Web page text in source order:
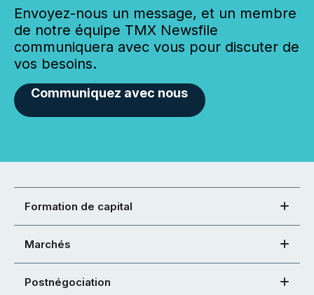
Envoyez-nous un message, et un membre
de notre équipe TMX Newsfile
communiquera avec vous pour discuter de
vos besoins.
Communiquez avec nous
Formation de capital
Marchés
Postnégociation